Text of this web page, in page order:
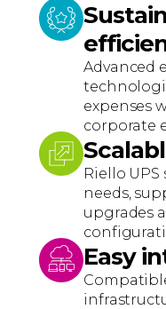
Advanced
expenses
corporate
Riello
needs,
upgrades
Easy